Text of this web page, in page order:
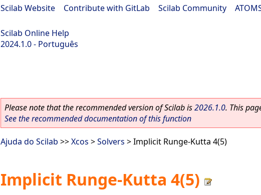
Scilab Website Contribute with GitLab Scilab Community
Scilab Online Help
2024.1.0 - Português
Please note that the recommended version of Scilab is2026.1.0. This
See the recommended documentation of this function
Ajuda do Scilab >>Xcos >Solvers > Implicit Runge-Kutta 4(5)
Implicit Runge-Kutta 4(5)